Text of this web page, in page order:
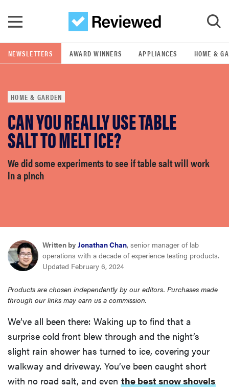
GO
POPULAR SEARCH TERMS
samsung
whirlpool
lg
haier
sony
asus
tcl
sonos
NEWSLETTERS AWARD WINNERS APPLIANCES HOME &
HOME & GARDEN
CAN YOU REALLY USE TABLE
SALT TO MELT ICE?
We did some experiments to see if table salt will work
in a pinch
Written by Jonathan Chan, senior manager of lab
operations with a decade of experience testing products.
Updated February 6, 2024
Products are chosen independently by our editors. Purchases made
through our links may earn us a commission.
We’ve all been there: Waking up to find that a
surprise cold front blew through and the night’s
slight rain shower has turned to ice, covering your
walkway and driveway. You’ve been caught short
with no road salt, and even the best snow shovels